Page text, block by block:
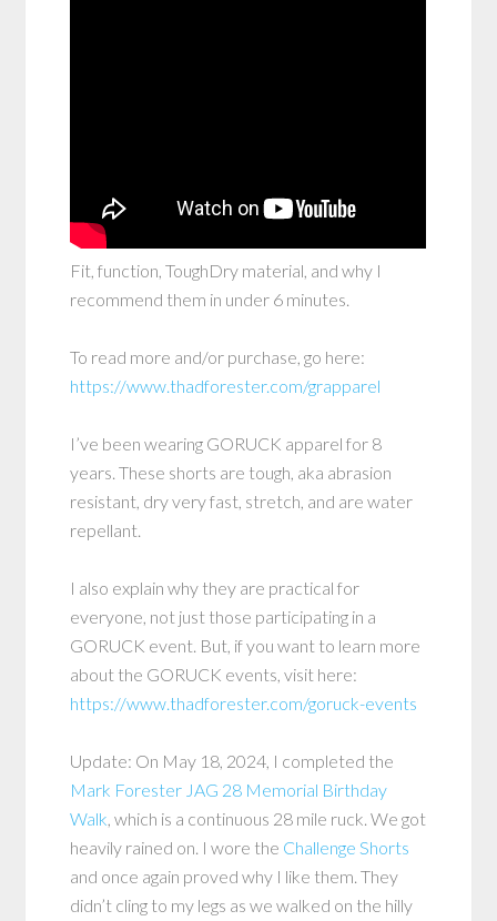
Fit, function, ToughDry material, and why I
recommend them in under 6 minutes.
To read more and/or purchase, go here:
https://www.thadforester.com/grapparel
I’ve been wearing GORUCK apparel for 8
years. These shorts are tough, aka abrasion
resistant, dry very fast, stretch, and are water
repellant.
I also explain why they are practical for
everyone, not just those participating in a
GORUCK event. But, if you want to learn more
about the GORUCK events, visit here:
https://www.thadforester.com/goruck-events
Update: On May 18, 2024, I completed the
Mark Forester JAG 28 Memorial Birthday
Walk , which is a continuous 28 mile ruck. We got
heavily rained on. I wore the Challenge Shorts
and once again proved why I like them. They
didn’t cling to my legs as we walked on the hilly